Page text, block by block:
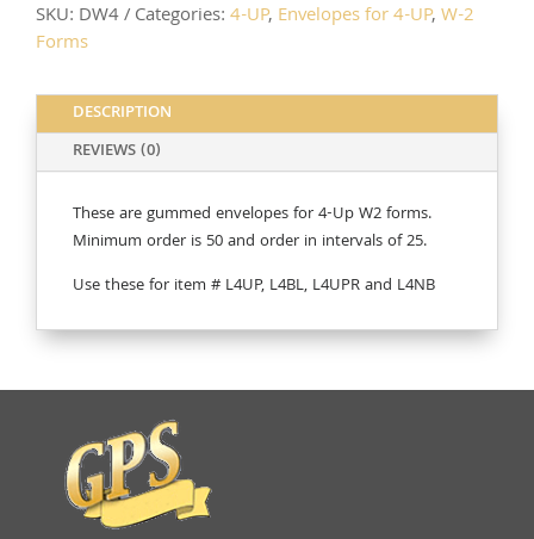
SKU: DW4 Categories:4-UP, Envelopes for 4-UP,W-2
Forms
DESCRIPTION
REVIEWS (0)
These are gummed envelopes for 4-Up W2 forms.
Minimum order is 50 and order in intervals of 25.
Use these for item # L4UP, L4BL, L4UPR and L4NB